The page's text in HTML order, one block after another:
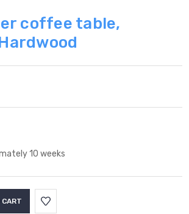
coffee table,
10 weeks